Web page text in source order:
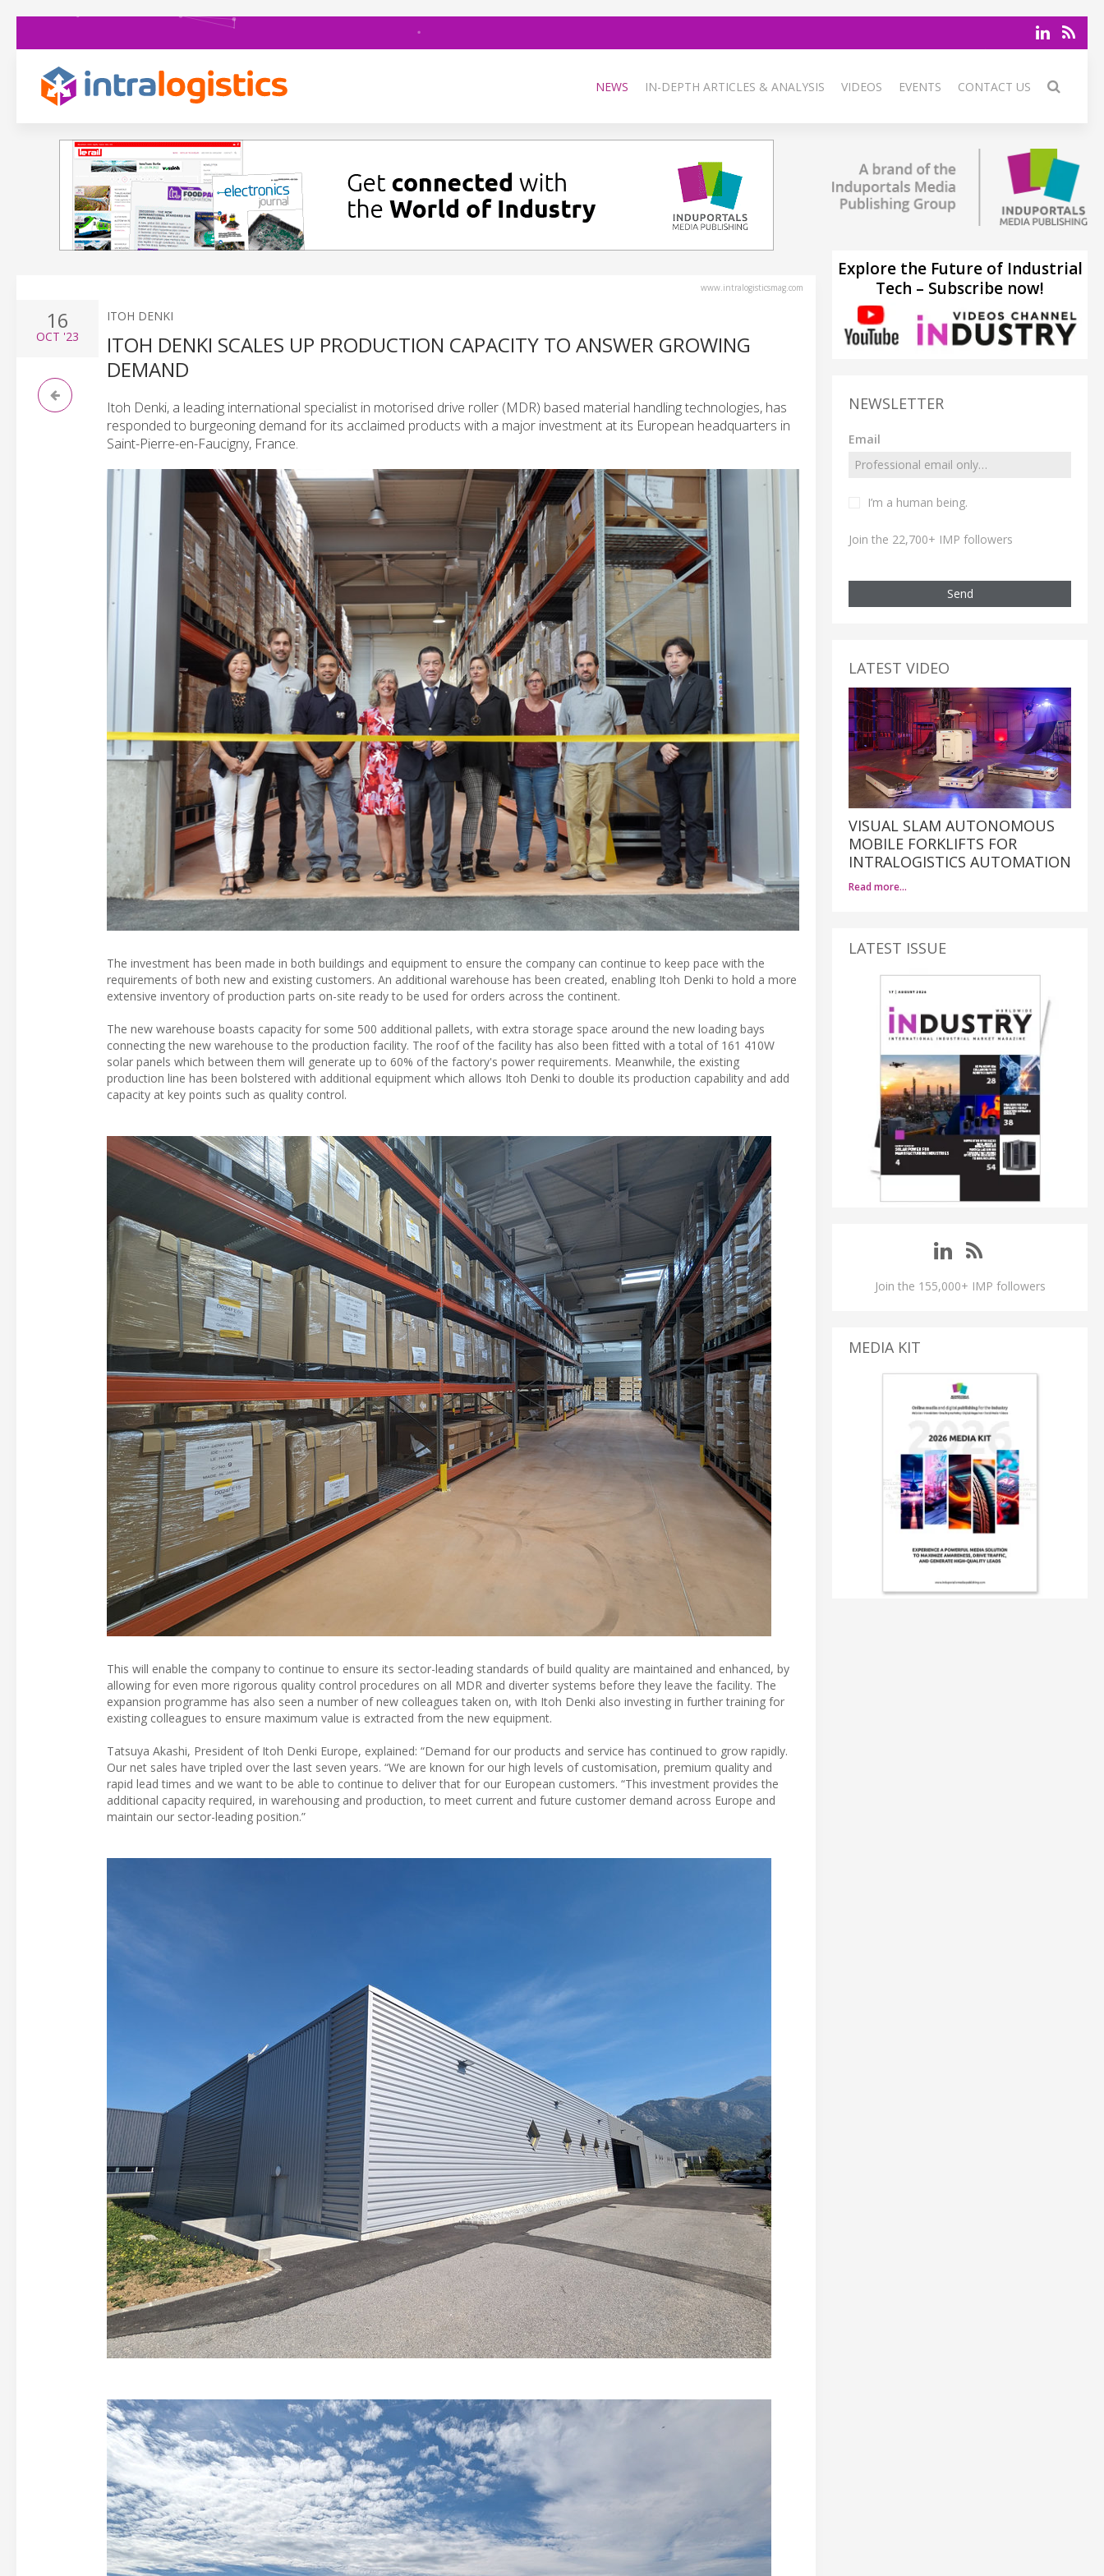
NEWS IN-DEPTH ARTICLES & ANALYSIS VIDEOS EVENTS CONTACT US
www.intralogisticsmag.com
16
OCT '23
ITOH DENKI
ITOH DENKI SCALES UP PRODUCTION CAPACITY TO ANSWER GROWING
DEMAND
Itoh Denki, a leading international specialist in motorised drive roller (MDR) based material handling technologies, has
responded to burgeoning demand for its acclaimed products with a major investment at its European headquarters in
Saint-Pierre-en-Faucigny, France.
The investment has been made in both buildings and equipment to ensure the company can continue to keep pace with the
requirements of both new and existing customers. An additional warehouse has been created, enabling Itoh Denki to hold a more
extensive inventory of production parts on-site ready to be used for orders across the continent.
The new warehouse boasts capacity for some 500 additional pallets, with extra storage space around the new loading bays
connecting the new warehouse to the production facility. The roof of the facility has also been fitted with a total of 161 410W
solar panels which between them will generate up to 60% of the factory's power requirements. Meanwhile, the existing
production line has been bolstered with additional equipment which allows Itoh Denki to double its production capability and add
capacity at key points such as quality control.
This will enable the company to continue to ensure its sector-leading standards of build quality are maintained and enhanced, by
allowing for even more rigorous quality control procedures on all MDR and diverter systems before they leave the facility. The
expansion programme has also seen a number of new colleagues taken on, with Itoh Denki also investing in further training for
existing colleagues to ensure maximum value is extracted from the new equipment.
Tatsuya Akashi, President of Itoh Denki Europe, explained: “Demand for our products and service has continued to grow rapidly.
Our net sales have tripled over the last seven years. “We are known for our high levels of customisation, premium quality and
rapid lead times and we want to be able to continue to deliver that for our European customers. “This investment provides the
additional capacity required, in warehousing and production, to meet current and future customer demand across Europe and
maintain our sector-leading position.”
Explore the Future of Industrial
Tech – Subscribe now!
NEWSLETTER
Email
I’m a human being.
Join the 22,700+ IMP followers
Send
LATEST VIDEO
VISUAL SLAM AUTONOMOUS
MOBILE FORKLIFTS FOR
INTRALOGISTICS AUTOMATION
Read more…
LATEST ISSUE
Join the 155,000+ IMP followers
MEDIA KIT